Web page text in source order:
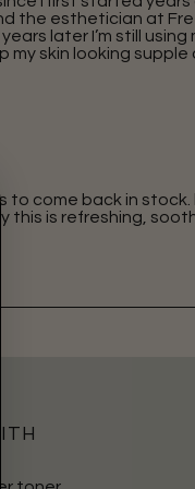
the esthetician at
later I’m still
skin looking supple
to come back in
this is refreshing,